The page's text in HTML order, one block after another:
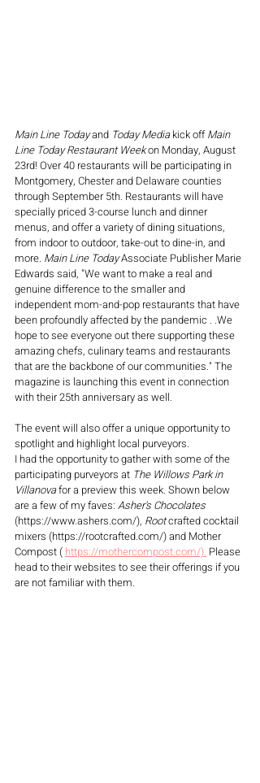
Main Line Today and Today Media kick off Main
Line Today Restaurant Week on Monday, August
23rd! Over 40 restaurants will be participating in
Montgomery, Chester and Delaware counties
through September 5th. Restaurants will have
specially priced 3-course lunch and dinner
menus, and offer a variety of dining situations,
from indoor to outdoor, take-out to dine-in, and
more. Main Line Today Associate Publisher Marie
Edwards said, "We want to make a real and
genuine difference to the smaller and
independent mom-and-pop restaurants that have
been profoundly affected by the pandemic . .We
hope to see everyone out there supporting these
amazing chefs, culinary teams and restaurants
that are the backbone of our communities." The
magazine is launching this event in connection
with their 25th anniversary as well.
The event will also offer a unique opportunity to
spotlight and highlight local purveyors.
I had the opportunity to gather with some of the
participating purveyors at The Willows Park in
Villanova for a preview this week. Shown below
are a few of my faves: Asher's Chocolates
(https://www.ashers.com/), Root crafted cocktail
mixers (https://rootcrafted.com/) and Mother
Compost ( https://mothercompost.com/). Please
head to their websites to see their offerings if you
are not familiar with them.